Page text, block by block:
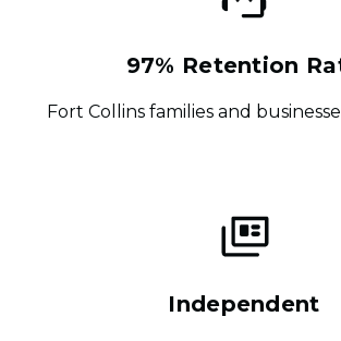
97% Retention
Fort Collins families and
Independent